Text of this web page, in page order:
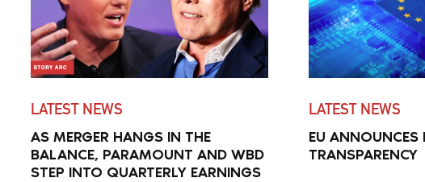
LATEST NEWS
AS MERGER HANGS IN THE
BALANCE, PARAMOUNT AND WBD
STEP INTO QUARTERLY EARNINGS
LATEST NEWS
EU ANNOUNCES
TRANSPARENCY